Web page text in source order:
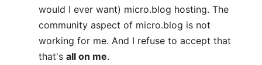
would I ever want) micro.blog hosting. The
community aspect of micro.blog is not
working for me. And I refuse to accept that
that's all on me.